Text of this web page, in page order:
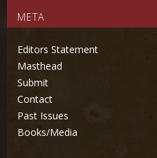
META
Editors Statement
Masthead
Submit
Contact
Past Issues
Books/Media